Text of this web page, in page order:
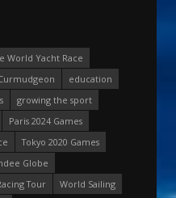
World Yacht Race
education
growing the sport
Paris 2024 Games
Tokyo 2020 Games
Globe
Tour
World Sailing